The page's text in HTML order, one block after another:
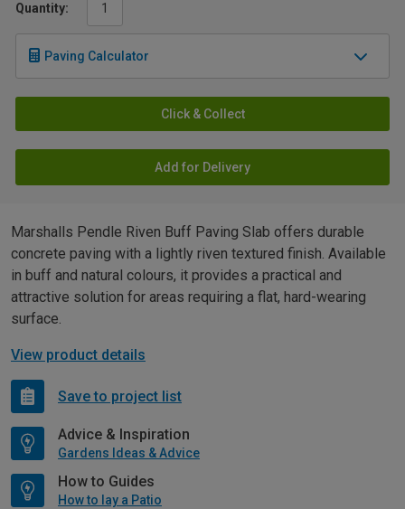
Quantity:
Paving Calculator
Click & Collect
Add for Delivery
Marshalls Pendle Riven Buff Paving Slab offers durable
concrete paving with a lightly riven textured finish. Available
in buff and natural colours, it provides a practical and
attractive solution for areas requiring a flat, hard-wearing
surface.
View product details
Save to project list
Advice & Inspiration
Gardens Ideas & Advice
How to Guides
How to lay a Patio